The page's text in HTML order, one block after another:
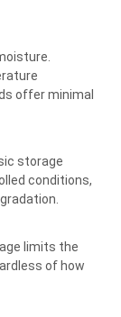
offer minimal
storage
conditions,
limits the
of how